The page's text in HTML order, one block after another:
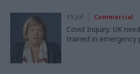
15 Jul Commercial
Covid Inquiry: UK
trained in emergency